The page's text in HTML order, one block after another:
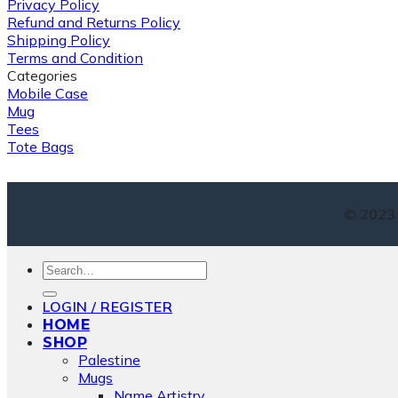
Privacy Policy
Refund and Returns Policy
Shipping Policy
Terms and Condition
Categories
Mobile Case
Mug
Tees
Tote Bags
© 2023
Search
LOGIN / REGISTER
HOME
SHOP
Palestine
Mugs